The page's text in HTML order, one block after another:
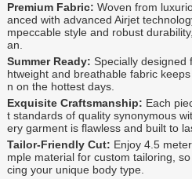
Premium Fabric: Woven from
anced with advanced Airjet
mpeccable style and robust
an.
Summer Ready: Specially designed
htweight and breathable fabric
n on the hottest days.
Exquisite Craftsmanship: Each
t standards of quality synonymous
ery garment is flawless and built to
Tailor-Friendly Cut: Enjoy 4.5
mple material for custom tailoring,
cing your unique body type.